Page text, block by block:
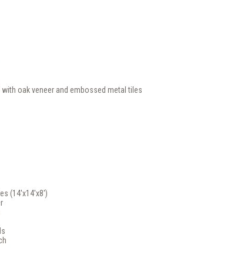
oak veneer and embossed metal tiles
(14'x14'x8')